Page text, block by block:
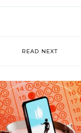
READ NEXT